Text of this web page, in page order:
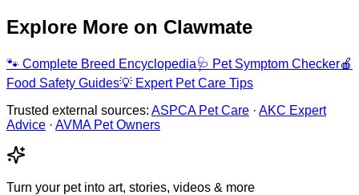
Explore More on Clawmate
🐾 Complete Breed Encyclopedia🩺 Pet Symptom Checker🍎
Food Safety Guides💡 Expert Pet Care Tips
Trusted external sources: ASPCA Pet Care · AKC Expert
Advice · AVMA Pet Owners
Turn your pet into art, stories, videos & more